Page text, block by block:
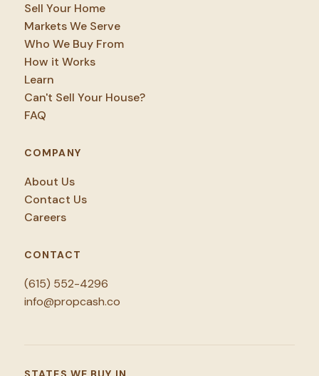
Sell Your Home
Markets We Serve
Who We Buy From
How it Works
Learn
Can't Sell Your House?
FAQ
COMPANY
About Us
Contact Us
Careers
CONTACT
(615) 552-4296
info@propcash.co